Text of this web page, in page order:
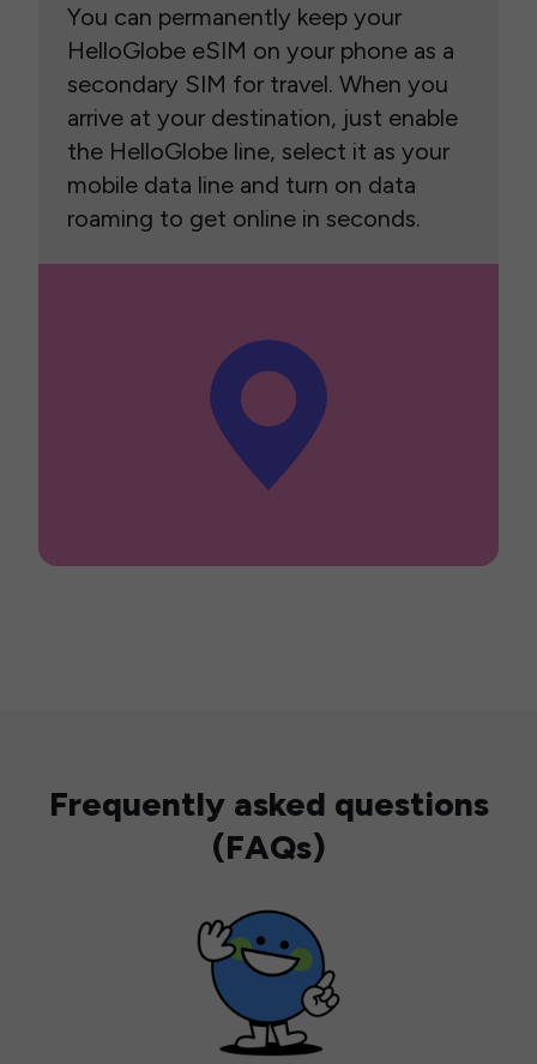
You can permanently keep your
HelloGlobe eSIM on your phone as a
secondary SIM for travel. When you
arrive at your destination, just enable
the HelloGlobe line, select it as your
mobile data line and turn on data
roaming to get online in seconds.
Frequently asked questions
(FAQs)